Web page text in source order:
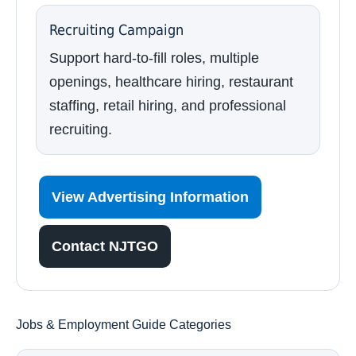
Recruiting Campaign
Support hard-to-fill roles, multiple
openings, healthcare hiring, restaurant
staffing, retail hiring, and professional
recruiting.
View Advertising Information
Contact NJTGO
Jobs & Employment Guide Categories